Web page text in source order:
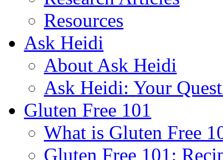
Resources
Ask Heidi
About Ask Heidi
Ask Heidi: Your
Gluten Free 101
What is Gluten Free
Gluten Free 101: